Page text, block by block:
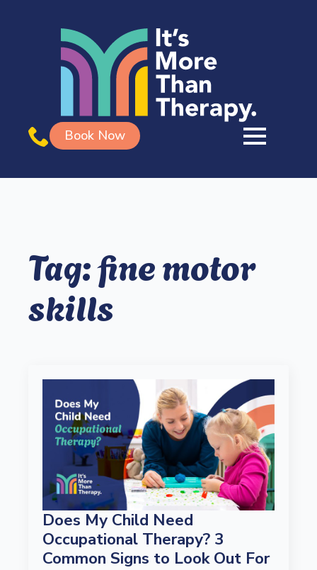
Book Now
Tag:fine motor
skills
Does My Child Need
Occupational Therapy? 3
Common Signs to Look Out For